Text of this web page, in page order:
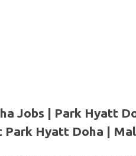
Jobs | Park Hyatt
Park Hyatt Doha |